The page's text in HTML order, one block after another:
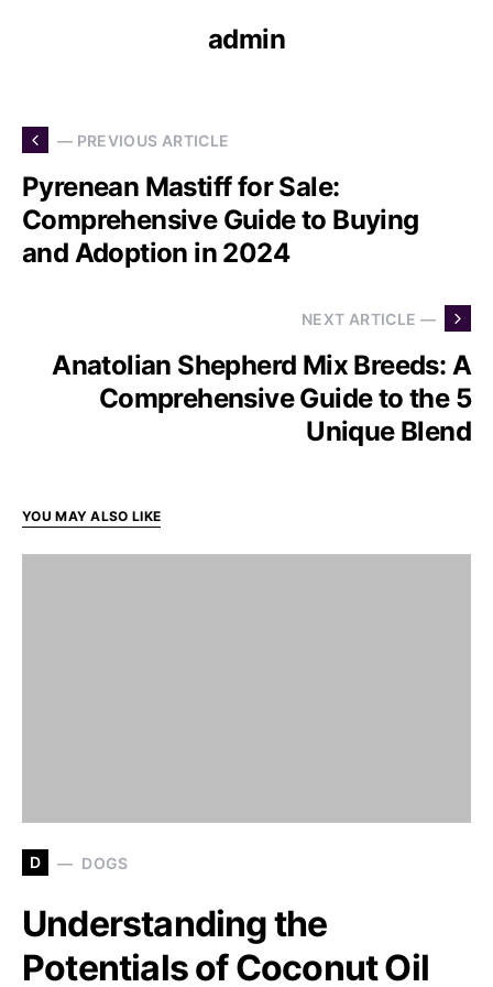
admin
— PREVIOUS ARTICLE
Pyrenean Mastiff for Sale:
Comprehensive Guide to Buying
and Adoption in 2024
NEXT ARTICLE —
Anatolian Shepherd Mix Breeds: A
Comprehensive Guide to the 5
Unique Blend
YOU MAY ALSO LIKE
D DOGS
Understanding the
Potentials of Coconut Oil